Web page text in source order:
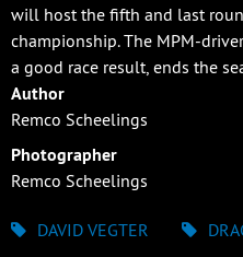
will host the fifth and last
championship. The MPM-
a good race result, ends the
Author
Remco Scheelings
Photographer
Remco Scheelings
DAVID VEGTER